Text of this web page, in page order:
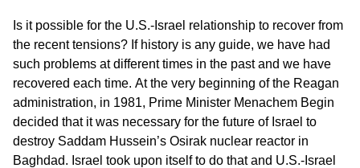
Is it possible for the U.S.-Israel relationship to recover from
the recent tensions? If history is any guide, we have had
such problems at different times in the past and we have
recovered each time. At the very beginning of the Reagan
administration, in 1981, Prime Minister Menachem Begin
decided that it was necessary for the future of Israel to
destroy Saddam Hussein’s Osirak nuclear reactor in
Baghdad. Israel took upon itself to do that and U.S.-Israel